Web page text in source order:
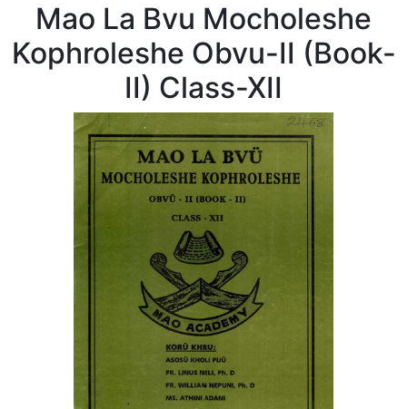
Mao La Bvu Mocholeshe
Kophroleshe Obvu-II (Book-
II) Class-XII